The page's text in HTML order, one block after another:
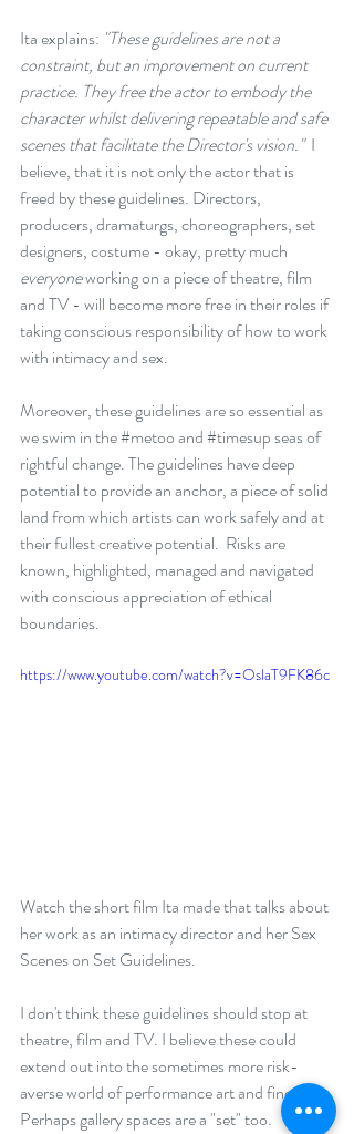
Ita explains: "These guidelines are not a
constraint, but an improvement on current
practice. They free the actor to embody the
character whilst delivering repeatable and safe
scenes that facilitate the Director's vision."
  I
believe, that it is not only the actor that is
freed by these guidelines. Directors,
producers, dramaturgs, choreographers, set
designers, costume - okay, pretty much
everyone working on a piece of theatre, film
and TV - will become more free in their roles if
taking conscious responsibility of how to work
with intimacy and sex.
Moreover, these guidelines are so essential as
we swim in the #metoo and #timesup seas of
rightful change. The guidelines have deep
potential to provide an anchor, a piece of solid
land from which artists can work safely and at
their fullest creative potential.  Risks are
known, highlighted, managed and navigated
with conscious appreciation of ethical
boundaries.
https://www.youtube.com/watch?v=OslaT9FK86c
Watch the short film Ita made that talks about
her work as an intimacy director and her Sex
Scenes on Set Guidelines.
I don't think these guidelines should stop at
theatre, film and TV. I believe these could
extend out into the sometimes more risk-
averse world of performance art and fine art.
Perhaps gallery spaces are a "set" too.